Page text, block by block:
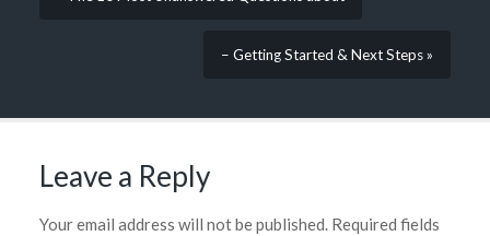
– Getting Started & Next Steps »
Leave a Reply
Your email address will not be published.Required fields